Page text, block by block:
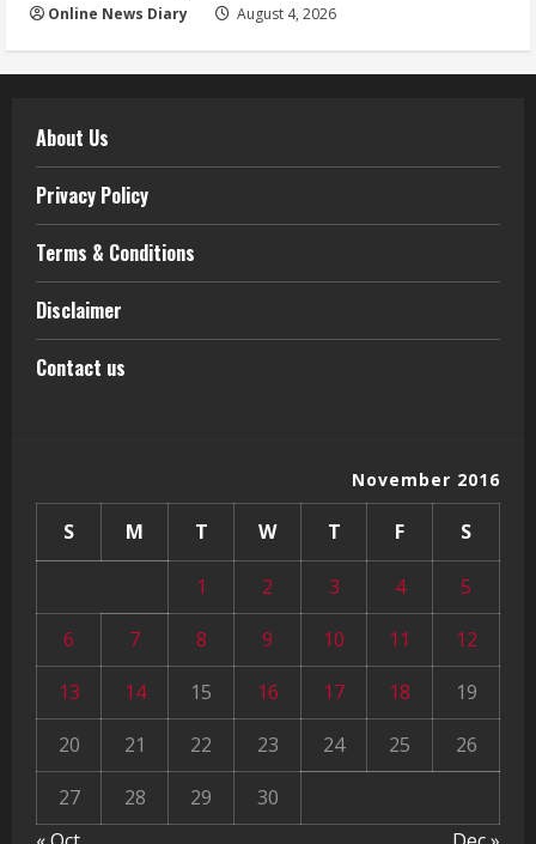
Online News Diary August 4, 2026
About Us
Privacy Policy
Terms & Conditions
Disclaimer
Contact us
November 2016
S M T W T F S
1 2 3 4
5
6
7 8 9 10 11
12
13
14 15 16 17 18
19
20
21 22 23 24 25
26
27
28 29
30